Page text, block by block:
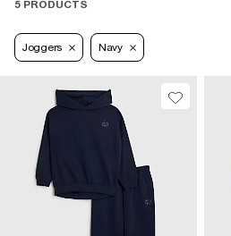
5 PRODUCTS
Joggers Navy